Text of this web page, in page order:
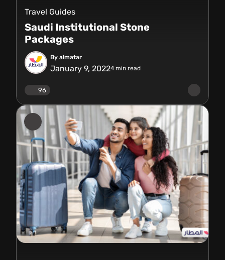
Travel Guides
Saudi Institutional Stone
Packages
By almatar
January 9, 20224 min read
96